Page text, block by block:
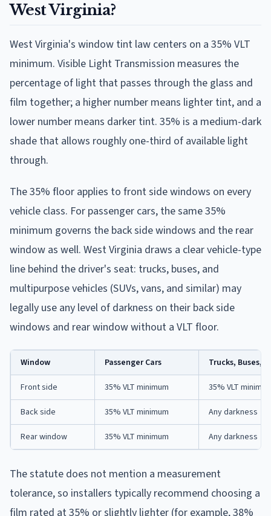
West Virginia?
West Virginia's window tint law centers on a 35% VLT
minimum. Visible Light Transmission measures the
percentage of light that passes through the glass and
film together; a higher number means lighter tint, and a
lower number means darker tint. 35% is a medium-dark
shade that allows roughly one-third of available light
through.
The 35% floor applies to front side windows on every
vehicle class. For passenger cars, the same 35%
minimum governs the back side windows and the rear
window as well. West Virginia draws a clear vehicle-type
line behind the driver's seat: trucks, buses, and
multipurpose vehicles (SUVs, vans, and similar) may
legally use any level of darkness on their back side
windows and rear window without a VLT floor.
Window Passenger Cars Trucks, Buses,
Front side 35% VLT minimum 35% VLT
Back side 35% VLT minimum Any darkness
Rear window 35% VLT minimum Any darkness
The statute does not mention a measurement
tolerance, so installers typically recommend choosing a
film rated at 35% or slightly lighter (for example, 38%